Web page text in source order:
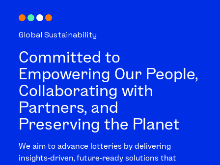
Global Sustainability
Committed to
Empowering Our People,
Collaborating with
Partners, and
Preserving the Planet
We aim to advance lotteries by delivering
insights-driven, future-ready solutions that